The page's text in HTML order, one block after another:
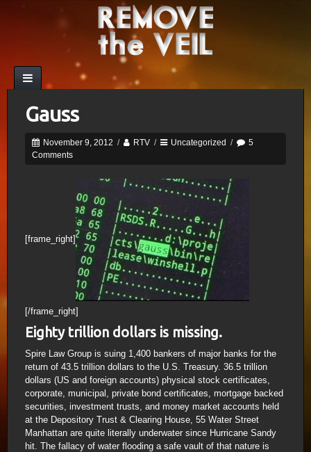
Gauss
November 9, 2012 / RTV / Uncategorized /
5
Comments
[frame_right]
[/frame_right]
Eighty trillion dollars is missing.
Spire Law Group is suing 1,400 bankers of major banks for the
return of 43.5 trillion dollars to the U.S. Treasury. 36.5 trillion
dollars (US and foreign accounts) physical stock certificates,
corporate, municipal, private bond certificates, mortgage backed
securities, investment trusts, and money market accounts held
at the Depository Trust & Clearing House, 55 Water Street
Manhattan are quite literally underwater since Hurricane Sandy
hit. The fallacy of water flooding a safe vault of that nature is